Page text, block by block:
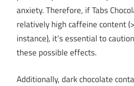
anxiety. Therefore, if Tabs
relatively high caffeine content
instance), it’s essential to
these possible effects.
Additionally, dark chocolate